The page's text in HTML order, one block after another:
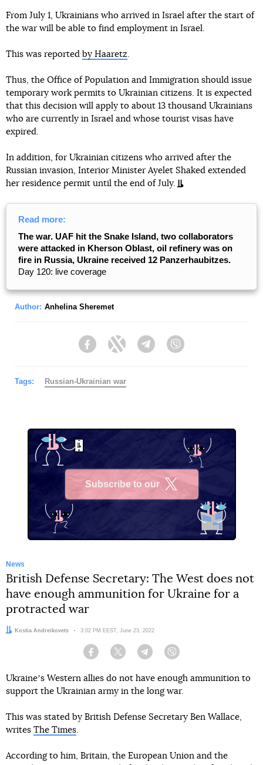
From July 1, Ukrainians who arrived in Israel after the start of
the war will be able to find employment in Israel.
This was reported by Haaretz.
Thus, the Office of Population and Immigration should issue
temporary work permits to Ukrainian citizens. It is expected
that this decision will apply to about 13 thousand Ukrainians
who are currently in Israel and whose tourist visas have
expired.
In addition, for Ukrainian citizens who arrived after the
Russian invasion, Interior Minister Ayelet Shaked extended
her residence permit until the end of July.
Read more:
The war. UAF hit the Snake Island, two collaborators
were attacked in Kherson Oblast, oil refinery was on
fire in Russia, Ukraine received 12 Panzerhaubitzes.
Day 120: live coverage
Author: Anhelina Sheremet
FacebookTwitter Telegram
Tags: Russian-Ukrainian war
Subscribe to our
News
British Defense Secretary: The West does not
have enough ammunition for Ukraine for a
protracted war
Author:
Kostia Andreikovets Date:
3:02 PM EEST, June 23, 2022
Facebook Twitter Telegram
Ukraineʼs Western allies do not have enough ammunition to
support the Ukrainian army in the long war.
This was stated by British Defense Secretary Ben Wallace,
writes The Times.
According to him, Britain, the European Union and the